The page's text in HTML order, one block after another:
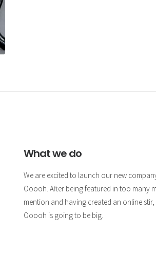
What we do
We are excited to launch our new
Ooooh. After being featured in too many
mention and having created an online
Ooooh is going to be big.